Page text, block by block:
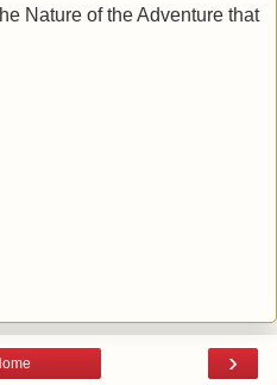
Nature of the Adventure that
›